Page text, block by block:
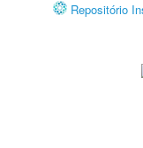
Repositório